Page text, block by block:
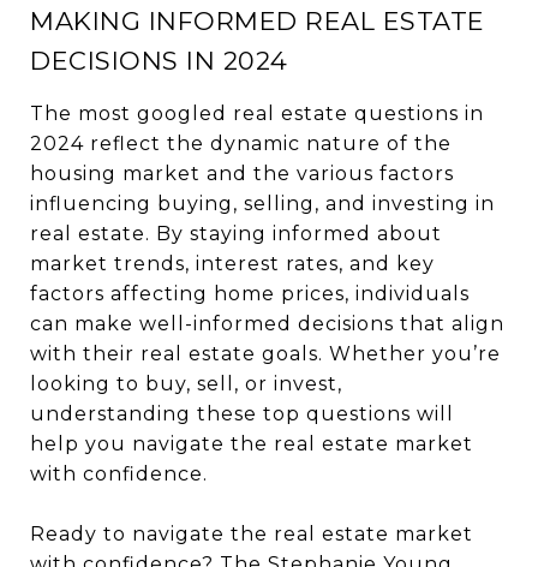
MAKING INFORMED REAL ESTATE
DECISIONS IN 2024
The most googled real estate questions in
2024 reflect the dynamic nature of the
housing market and the various factors
influencing buying, selling, and investing in
real estate. By staying informed about
market trends, interest rates, and key
factors affecting home prices, individuals
can make well-informed decisions that align
with their real estate goals. Whether you’re
looking to buy, sell, or invest,
understanding these top questions will
help you navigate the real estate market
with confidence.
Ready to navigate the real estate market